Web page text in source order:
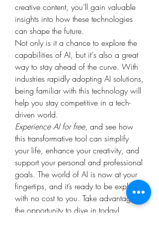
creative content, you’ll gain valuable
insights into how these technologies
can shape the future.
Not only is it a chance to explore the
capabilities of AI, but it's also a great
way to stay ahead of the curve. With
industries rapidly adopting AI solutions,
being familiar with this technology will
help you stay competitive in a tech-
driven world.
Experience AI for free, and see how
this transformative tool can simplify
your life, enhance your creativity, and
support your personal and professional
goals. The world of AI is now at your
fingertips, and it’s ready to be explored
with no cost to you. Take advantage of
the opportunity to dive in today!